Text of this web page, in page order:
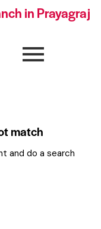
in Prayagraj
match
and do a search